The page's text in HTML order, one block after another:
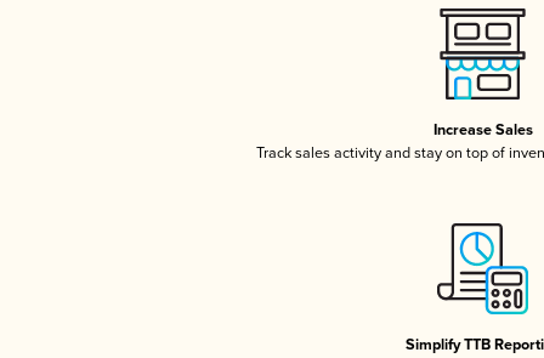
Increase Sales
Track sales activity and stay on top of
Simplify TTB